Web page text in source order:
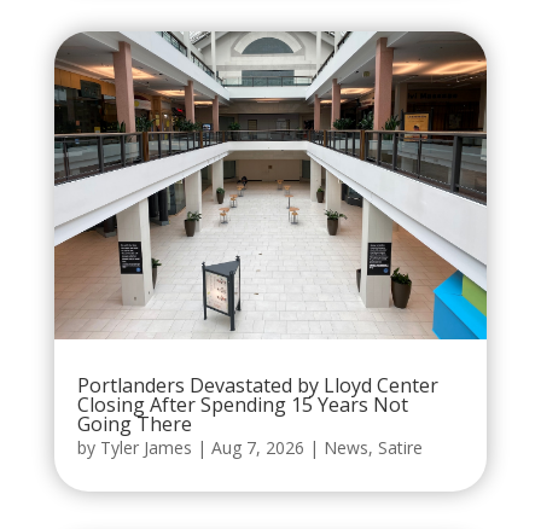
Portlanders Devastated by Lloyd Center
Closing After Spending 15 Years Not
Going There
by Tyler James | Aug 7, 2026 | News, Satire